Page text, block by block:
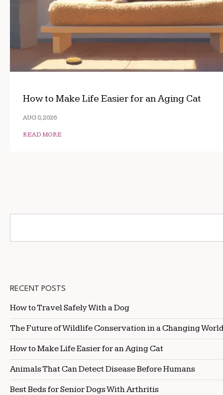
How to Make Life Easier for an Aging Cat
AUG 8, 2026
READ MORE
RECENT POSTS
How to Travel Safely With a Dog
The Future of Wildlife Conservation in a Changing
How to Make Life Easier for an Aging Cat
Animals That Can Detect Disease Before Humans
Best Beds for Senior Dogs With Arthritis